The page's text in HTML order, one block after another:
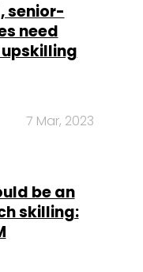
senior-
need
7 Mar, 2023
be an
skilling: